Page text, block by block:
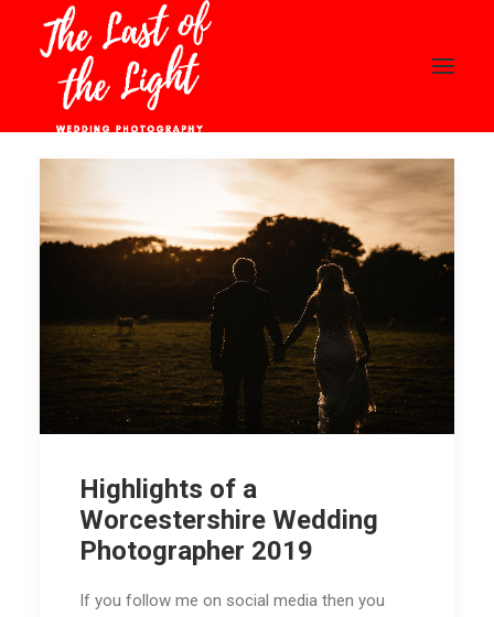
ABOUT
BLOG
CONTACT
PRICING
Highlights of a
Worcestershire Wedding
Photographer 2019
If you follow me on social media then you